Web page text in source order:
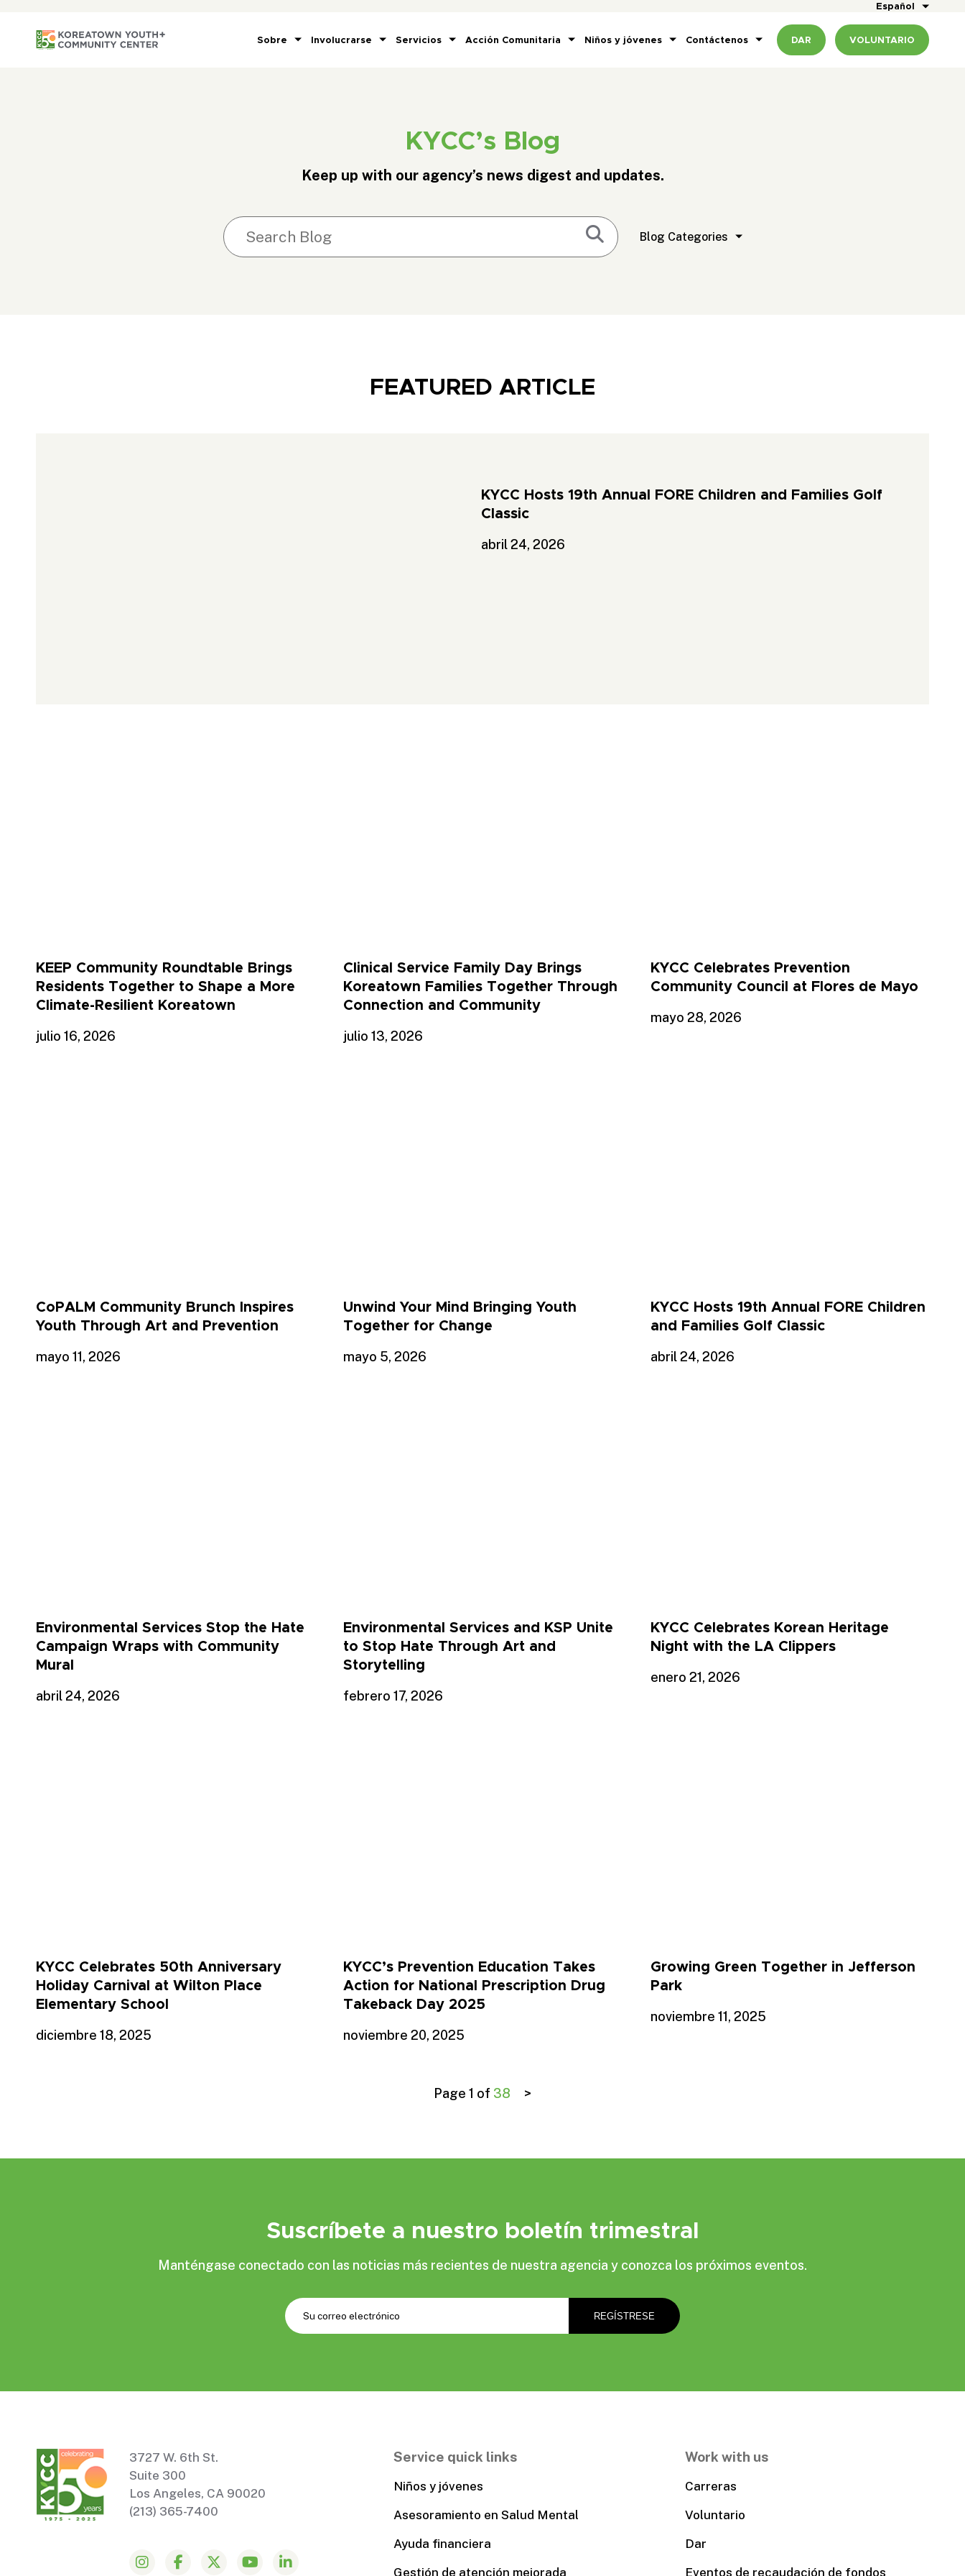
Español
Sobre Involucrarse Servicios Acción Comunitaria Niños y jóvenes Contáctenos DAR VOLUNTARIO
KYCC’s Blog
Keep up with our agency’s news digest and updates.
Search blog
SubmitBlog Categories
FEATURED ARTICLE
KYCC Hosts 19th Annual FORE Children and Families Golf
Classic
abril 24, 2026
KEEP Community Roundtable Brings
Residents Together to Shape a More
Climate-Resilient Koreatown
julio 16, 2026
Clinical Service Family Day Brings
Koreatown Families Together Through
Connection and Community
julio 13, 2026
KYCC Celebrates Prevention
Community Council at Flores de Mayo
mayo 28, 2026
CoPALM Community Brunch Inspires
Youth Through Art and Prevention
mayo 11, 2026
Unwind Your Mind Bringing Youth
Together for Change
mayo 5, 2026
KYCC Hosts 19th Annual FORE Children
and Families Golf Classic
abril 24, 2026
Environmental Services Stop the Hate
Campaign Wraps with Community
Mural
abril 24, 2026
Environmental Services and KSP Unite
to Stop Hate Through Art and
Storytelling
febrero 17, 2026
KYCC Celebrates Korean Heritage
Night with the LA Clippers
enero 21, 2026
KYCC Celebrates 50th Anniversary
Holiday Carnival at Wilton Place
Elementary School
diciembre 18, 2025
KYCC’s Prevention Education Takes
Action for National Prescription Drug
Takeback Day 2025
noviembre 20, 2025
Growing Green Together in Jefferson
Park
noviembre 11, 2025
Page 1 of 38 >
Suscríbete a nuestro boletín trimestral
Manténgase conectado con las noticias más recientes de nuestra agencia y conozca los próximos eventos.
3727 W. 6th St.
Suite 300
Los Angeles, CA 90020
(213) 365-7400
Service quick links
Niños y jóvenes
Asesoramiento en Salud Mental
Ayuda financiera
Gestión de atención mejorada
Work with us
Carreras
Voluntario
Dar
Eventos de recaudación de fondos